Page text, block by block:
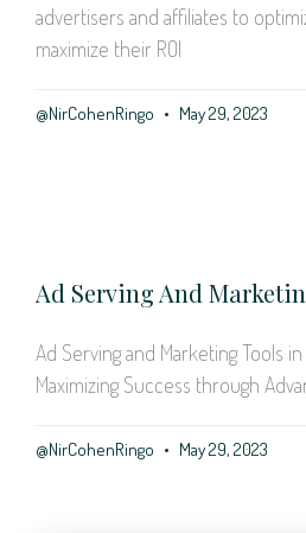
advertisers and affiliates to
maximize their ROI
@NirCohenRingo May 29, 2023
Ad Serving And
Ad Serving and Marketing Tools
Maximizing Success through
@NirCohenRingo May 29, 2023